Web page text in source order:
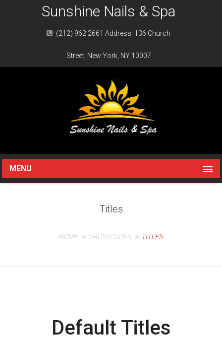
Sunshine Nails & Spa
(212) 962 2661 Address: 136 Church
Street, New York, NY 10007
MENU
Titles
HOME SHORTCODES TITLES
Default Titles